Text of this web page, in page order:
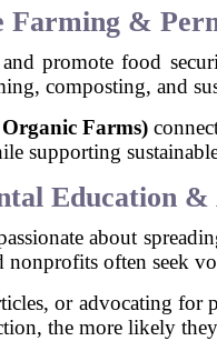
Farming &
promote food
composting, and
Farms)
supporting
Education &
about
often seek
or advocating
the more likely